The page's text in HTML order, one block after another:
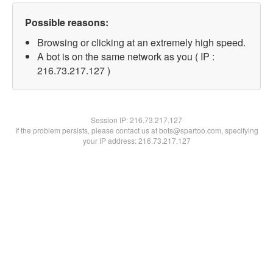
Possible reasons:
Browsing or clicking at an extremely high speed.
A bot is on the same network as you ( IP :
216.73.217.127 )
Session IP:216.73.217.127
If the problem persists, please contact us at bots@spartoo.com, specifying
your IP address: 216.73.217.127